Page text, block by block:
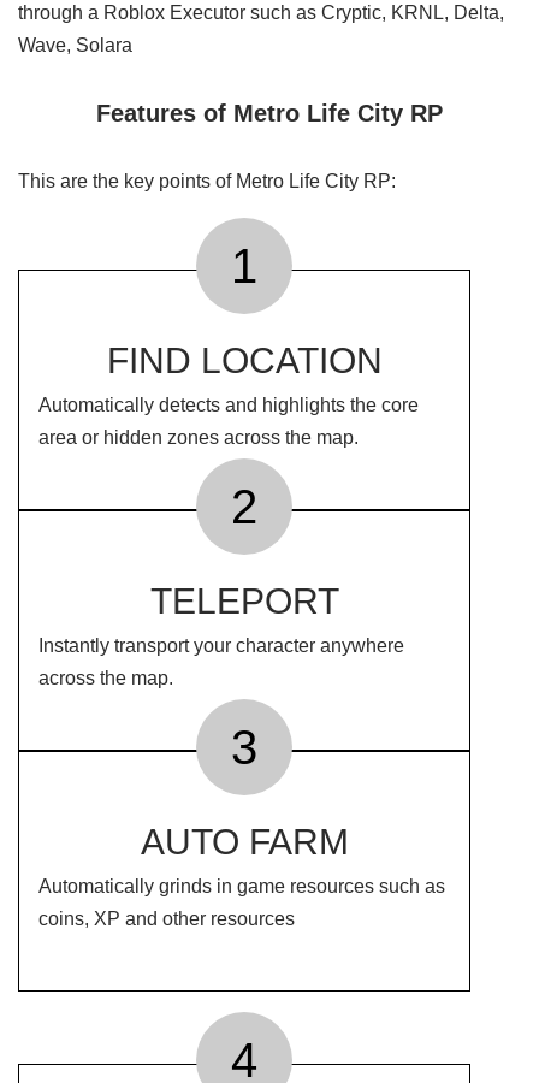
through a Roblox Executor such as Cryptic, KRNL, Delta,
Wave, Solara
Features of Metro Life City RP
This are the key points of Metro Life City RP:
1
FIND LOCATION
Automatically detects and highlights the core
area or hidden zones across the map.
2
TELEPORT
Instantly transport your character anywhere
across the map.
3
AUTO FARM
Automatically grinds in game resources such as
coins, XP and other resources
4